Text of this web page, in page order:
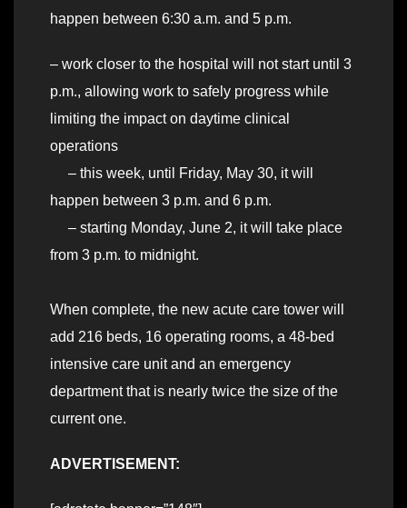
happen between 6:30 a.m. and 5 p.m.
– work closer to the hospital will not start until 3
p.m., allowing work to safely progress while
limiting the impact on daytime clinical
operations
– this week, until Friday, May 30, it will
happen between 3 p.m. and 6 p.m.
– starting Monday, June 2, it will take place
from 3 p.m. to midnight.
When complete, the new acute care tower will
add 216 beds, 16 operating rooms, a 48-bed
intensive care unit and an emergency
department that is nearly twice the size of the
current one.
ADVERTISEMENT: